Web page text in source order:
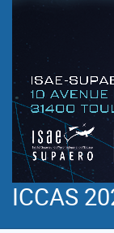
ICCAS